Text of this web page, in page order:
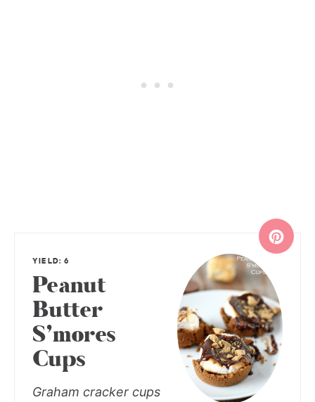
YIELD: 6
Peanut
Butter
S’mores
Cups
Graham cracker cups